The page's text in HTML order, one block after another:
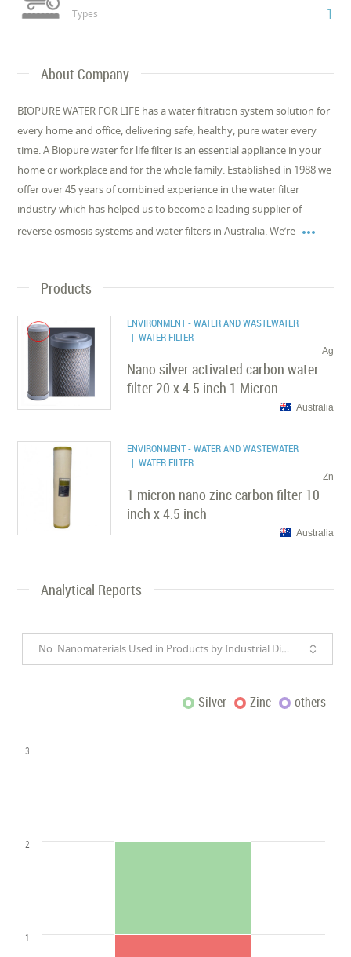
Types 1
About Company
BIOPURE WATER FOR LIFE has a water filtration system solution for
every home and office, delivering safe, healthy, pure water every
time. A Biopure water for life filter is an essential appliance in your
home or workplace and for the whole family. Established in 1988 we
offer over 45 years of combined experience in the water filter
industry which has helped us to become a leading supplier of
reverse osmosis systems and water filters in Australia. We’re 
Products
ENVIRONMENT - WATER AND WASTEWATER
| WATER FILTER
Ag
Nano silver activated carbon water
filter 20 x 4.5 inch 1 Micron
Australia
ENVIRONMENT - WATER AND WASTEWATER
| WATER FILTER
Zn
1 micron nano zinc carbon filter 10
inch x 4.5 inch
Australia
Analytical Reports
No. Nanomaterials Used in Products by Industrial Divisions
Silver Zinc others
1
2
3